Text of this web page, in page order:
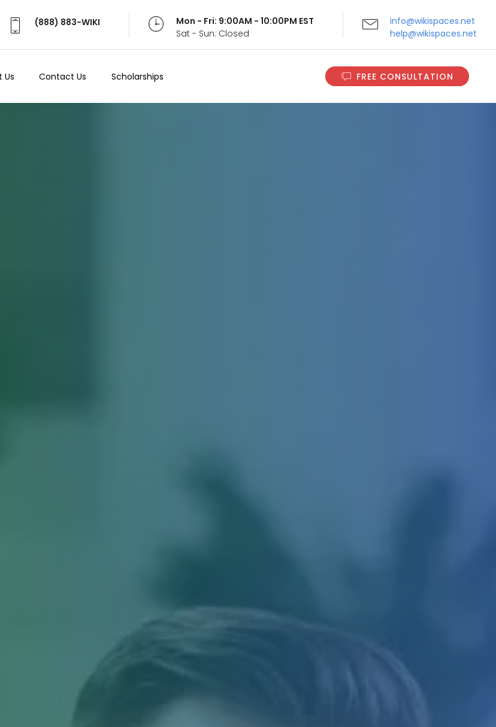
(888) 883-WIKI
Mon - Fri: 9:00AM - 10:00PM EST
Sat - Sun: Closed
info@wikispaces.net
help@wikispaces.net
Us Contact Us Scholarships FREE CONSULTATION